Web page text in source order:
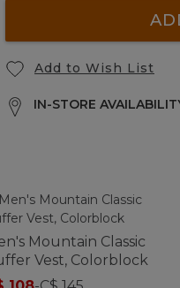
Add to Wish List
IN-STORE
Mountain Classic
Vest, Colorblock